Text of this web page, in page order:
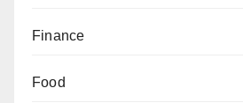
Finance
Food